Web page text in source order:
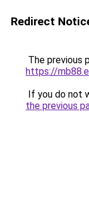
Redirect
The previous
https://
If you do not
the previous